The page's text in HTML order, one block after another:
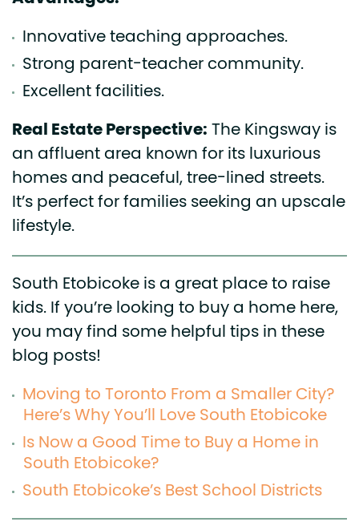
Innovative teaching approaches.
Strong parent-teacher community.
Excellent facilities.
Real Estate Perspective:The Kingsway is
an affluent area known for its luxurious
homes and peaceful, tree-lined streets.
It’s perfect for families seeking an upscale
lifestyle.
South Etobicoke is a great place to raise
kids. If you’re looking to buy a home here,
you may find some helpful tips in these
blog posts!
Moving to Toronto From a Smaller City?
Here’s Why You’ll Love South Etobicoke
Is Now a Good Time to Buy a Home in
South Etobicoke?
South Etobicoke’s Best School Districts